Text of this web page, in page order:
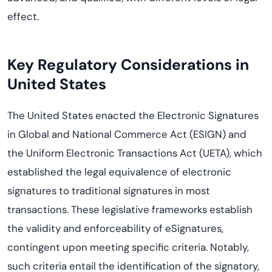
effect.
Key Regulatory Considerations in
United States
The United States enacted the Electronic Signatures
in Global and National Commerce Act (ESIGN) and
the Uniform Electronic Transactions Act (UETA), which
established the legal equivalence of electronic
signatures to traditional signatures in most
transactions. These legislative frameworks establish
the validity and enforceability of eSignatures,
contingent upon meeting specific criteria. Notably,
such criteria entail the identification of the signatory,